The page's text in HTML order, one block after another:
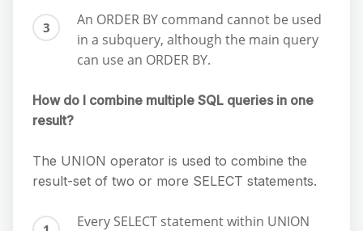
An ORDER BY command cannot be used
in a subquery, although the main query
can use an ORDER BY.
How do I combine multiple SQL queries in one
result?
The UNION operator is used to combine the
result-set of two or more SELECT statements.
Every SELECT statement within UNION